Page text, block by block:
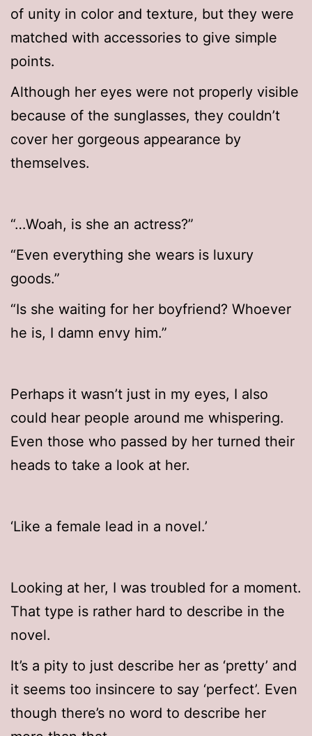
of unity in color and texture, but they were
matched with accessories to give simple
points.
Although her eyes were not properly visible
because of the sunglasses, they couldn’t
cover her gorgeous appearance by
themselves.
“…Woah, is she an actress?”
“Even everything she wears is luxury
goods.”
“Is she waiting for her boyfriend? Whoever
he is, I damn envy him.”
Perhaps it wasn’t just in my eyes, I also
could hear people around me whispering.
Even those who passed by her turned their
heads to take a look at her.
‘Like a female lead in a novel.’
Looking at her, I was troubled for a moment.
That type is rather hard to describe in the
novel.
It’s a pity to just describe her as ‘pretty’ and
it seems too insincere to say ‘perfect’. Even
though there’s no word to describe her